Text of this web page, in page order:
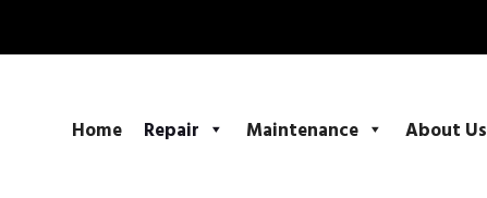
Home Repair Maintenance About Us